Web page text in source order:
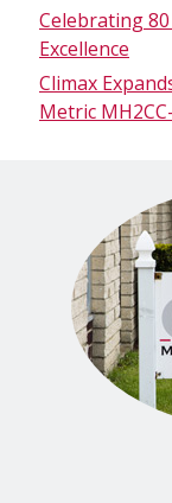
Celebrating
Excellence
Climax
Metric